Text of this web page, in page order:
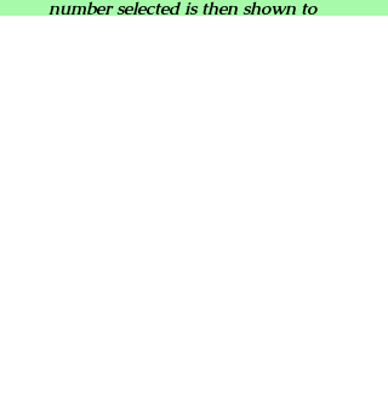
number selected is then shown to